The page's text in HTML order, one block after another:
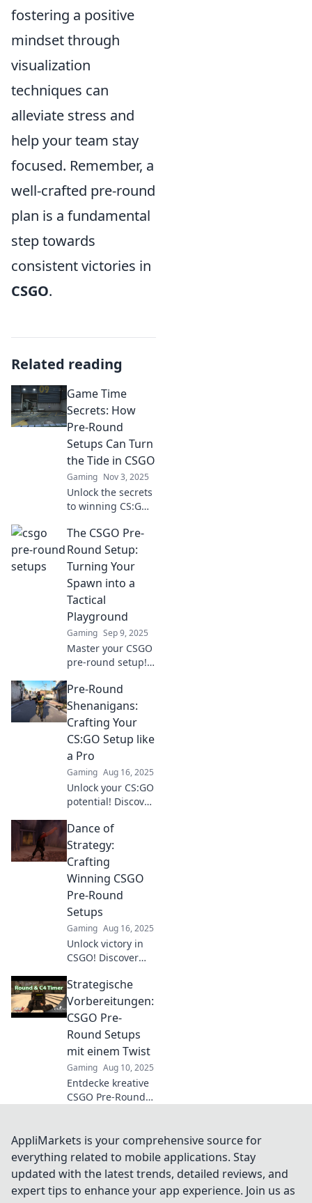
fostering a positive
mindset through
visualization
techniques can
alleviate stress and
help your team stay
focused. Remember, a
well-crafted pre-round
plan is a fundamental
step towards
consistent victories in
CSGO.
Related reading
Game Time
Secrets: How
Pre-Round
Setups Can Turn
the Tide in CSGO
Gaming Nov 3, 2025
Unlock the secrets
to winning CS:GO
game-changing
pre-round setups
that can turn the
tide in your favor.
The CSGO Pre-
Round Setup:
Turning Your
Spawn into a
Tactical
Playground
Gaming Sep 9, 2025
Master your CSGO
pre-round setup!
spawn into a
tactical
playground and
dominate every
match. Discover
top strategies
now!
Pre-Round
Shenanigans:
Crafting Your
CS:GO Setup like
a Pro
Gaming Aug 16, 2025
Unlock your CS:GO
potential! Discover
crafting the
ultimate pre-
round setup and
dominate the
competition.
Dance of
Strategy:
Crafting
Winning CSGO
Pre-Round
Setups
Gaming Aug 16, 2025
Unlock victory in
CSGO! Discover
setups and
dominate the
competition with
our strategic
dance of
gameplay.
Strategische
Vorbereitungen:
CSGO Pre-
Round Setups
mit einem Twist
Gaming Aug 10, 2025
Entdecke kreative
CSGO Pre-Round
deine Strategie!
Hol dir den
entscheidenden
Vorteil im Spiel!
AppliMarkets is your comprehensive source for
everything related to mobile applications. Stay
updated with the latest trends, detailed reviews, and
expert tips to enhance your app experience. Join us as